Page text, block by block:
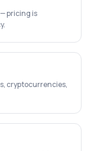
pricing is
cryptocurrencies,